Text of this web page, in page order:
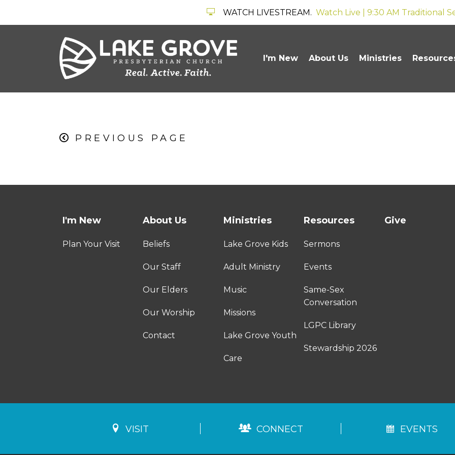
WATCH LIVESTREAM. Watch Live | 9:30 AM Traditional
I'm New About Us Ministries
PREVIOUS PAGE
I'm New
Plan Your Visit
About Us
Beliefs
Our Staff
Our Elders
Our Worship
Contact
Ministries
Lake Grove Kids
Adult Ministry
Music
Missions
Lake Grove Youth
Care
Resources
Sermons
Events
Same-Sex
Conversation
LGPC Library
Stewardship 2026
Give
VISIT CONNECT EVENTS